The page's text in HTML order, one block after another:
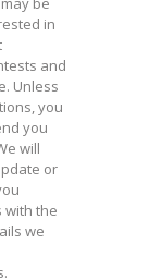
in
and
Unless
you
you
will
or
with the
we